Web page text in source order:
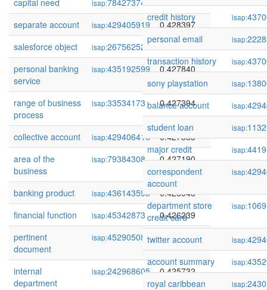
capital need
isap:78427374
0.428463
separate account
isap:429405919
0.428397
salesforce object
isap:267562526
0.428369
personal banking
service
isap:435192599 0.427840
range of business
process
isap:33534173 0.427394
collective account isap:429406416
0.427385
area of the
business
isap:79384308 0.427190
banking product isap:436143593
0.426948
financial function
isap:45342873
0.426239
pertinent
document
isap:45290508 0.425895
internal
department
isap:242968605 0.425732
credit history isap:
personal email
isap:
transaction history
isap:
sony playstation
isap:
balance account
isap:
student loan
isap:
major credit
isap:
correspondent
account
isap:
department store
credit card
isap:
twitter account isap:
account summary
isap:
royal caribbean
isap: